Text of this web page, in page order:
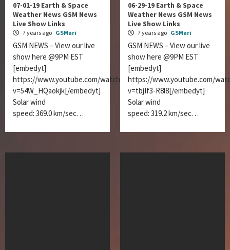
07-01-19 Earth & Space
Weather News GSM News
Live Show Links
7 years ago GSMari
GSM NEWS – View our live
show here @9PM EST
[embedyt]
https://www.youtube.com/watch?
v=54W_HQaokjk[/embedyt]
Solar wind
speed: 369.0 km/sec…
06-29-19 Earth & Space
Weather News GSM News
Live Show Links
7 years ago GSMari
GSM NEWS – View our live
show here @9PM EST
[embedyt]
https://www.youtube.com/
v=tbjIf3-R8l8[/embedyt]
Solar wind
speed: 319.2 km/sec…